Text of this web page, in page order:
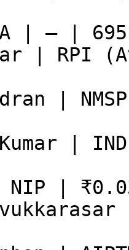
| — |
| RPI
|
|
NIP |